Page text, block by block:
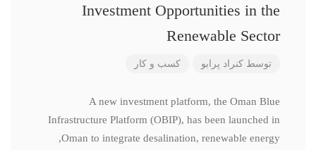
Investment Opportunities in the
Renewable Sector
توسط کنراد پرابو کسب و کار
A new investment platform, the Oman Blue
Infrastructure Platform (OBIP), has been launched in
Oman to integrate desalination, renewable energy,